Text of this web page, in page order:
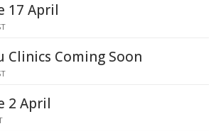
17 April
Clinics Coming Soon
2 April